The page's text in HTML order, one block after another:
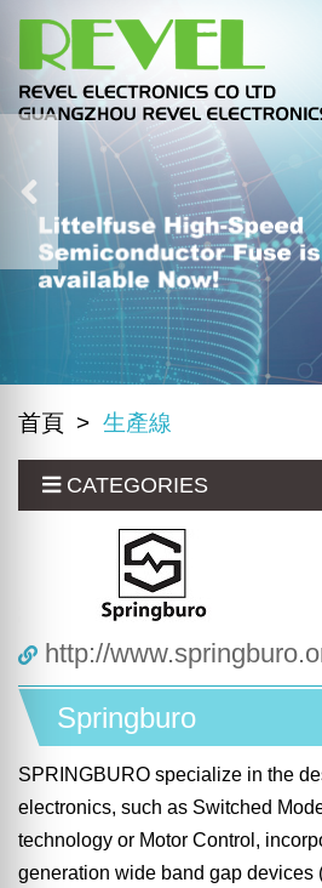
首頁 生產線
CATEGORIES
http://
Springburo
SPRINGBURO specialize in the
electronics, such as Switched
technology or Motor Control,
generation wide band gap devices